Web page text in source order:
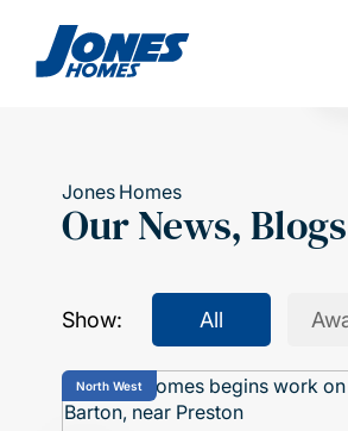
Jones Homes
Our News,
Show: All
North West